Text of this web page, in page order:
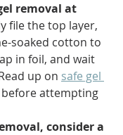
removal at
file the top layer,
soaked cotton to
in foil, and wait
up on safe gel
before attempting
consider a